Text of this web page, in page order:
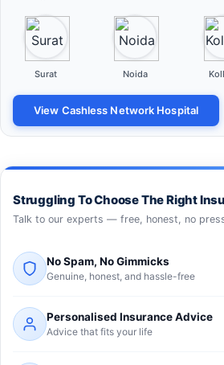
Surat Noida
View Cashless Network Hospital
Struggling To Choose The Right
Talk to our experts — free, honest, no
No Spam, No Gimmicks
Genuine, honest, and hassle-free
Personalised Insurance Advice
Advice that fits your life